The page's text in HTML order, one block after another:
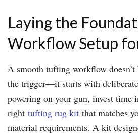
Laying the
Workflow Setup
A smooth tufting workflow
the trigger—it starts with
powering on your gun, invest time
right tufting rug kit that matches
material requirements. A kit